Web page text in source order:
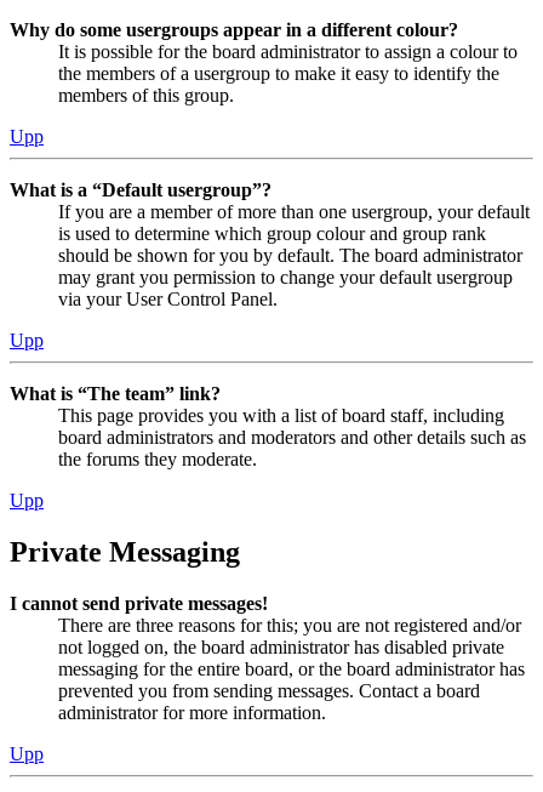
Why do some usergroups appear in a different colour?
It is possible for the board administrator to assign a colour to
the members of a usergroup to make it easy to identify the
members of this group.
Upp
What is a “Default usergroup”?
If you are a member of more than one usergroup, your default
is used to determine which group colour and group rank
should be shown for you by default. The board administrator
may grant you permission to change your default usergroup
via your User Control Panel.
Upp
What is “The team” link?
This page provides you with a list of board staff, including
board administrators and moderators and other details such as
the forums they moderate.
Upp
Private Messaging
I cannot send private messages!
There are three reasons for this; you are not registered and/or
not logged on, the board administrator has disabled private
messaging for the entire board, or the board administrator has
prevented you from sending messages. Contact a board
administrator for more information.
Upp